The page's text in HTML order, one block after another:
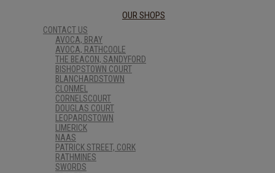
OUR SHOPS
CONTACT US
AVOCA, BRAY
AVOCA, RATHCOOLE
THE BEACON, SANDYFORD
BISHOPSTOWN COURT
BLANCHARDSTOWN
CLONMEL
CORNELSCOURT
DOUGLAS COURT
LEOPARDSTOWN
LIMERICK
NAAS
PATRICK STREET, CORK
RATHMINES
SWORDS